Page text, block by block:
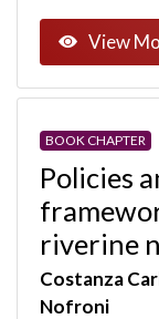
View
BOOK CHAPTER
Policies
riverine
Costanza
Nofroni